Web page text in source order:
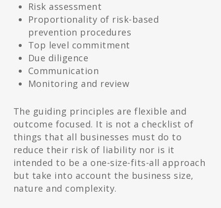
Risk assessment
Proportionality of risk-based
prevention procedures
Top level commitment
Due diligence
Communication
Monitoring and review
The guiding principles are flexible and
outcome focused. It is not a checklist of
things that all businesses must do to
reduce their risk of liability nor is it
intended to be a one-size-fits-all approach
but take into account the business size,
nature and complexity.